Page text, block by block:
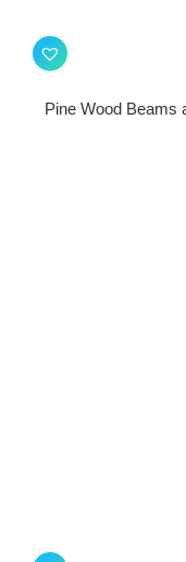
Pine Wood Beams